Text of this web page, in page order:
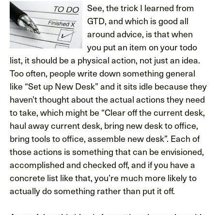
See, thetrick I learned from
GTD, and which is good all
around advice, is that when
you put an item on your todo
list, it should be a physical action, not just an idea.
Too often, people write down something general
like “Set up New Desk” and it sits idle because they
haven’t thought about the actual actions they need
to take, which might be “Clear off the current desk,
haul away current desk, bring new desk to office,
bring tools to office, assemble new desk”. Each of
those actions is something that can be envisioned,
accomplished and checked off, and if you have a
concrete list like that, you’re much more likely to
actually do something rather than put it off.